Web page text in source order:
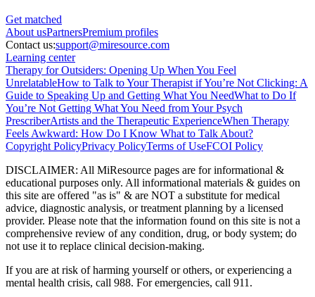
Get matched
About usPartnersPremium profiles
Contact us:support@miresource.com
Learning center
Therapy for Outsiders: Opening Up When You Feel
UnrelatableHow to Talk to Your Therapist if You’re Not Clicking: A
Guide to Speaking Up and Getting What You NeedWhat to Do If
You’re Not Getting What You Need from Your Psych
PrescriberArtists and the Therapeutic ExperienceWhen Therapy
Feels Awkward: How Do I Know What to Talk About?
Copyright PolicyPrivacy PolicyTerms of UseFCOI Policy
DISCLAIMER: All MiResource pages are for informational &
educational purposes only. All informational materials & guides on
this site are offered "as is" & are NOT a substitute for medical
advice, diagnostic analysis, or treatment planning by a licensed
provider. Please note that the information found on this site is not a
comprehensive review of any condition, drug, or body system; do
not use it to replace clinical decision-making.
If you are at risk of harming yourself or others, or experiencing a
mental health crisis, call 988. For emergencies, call 911.